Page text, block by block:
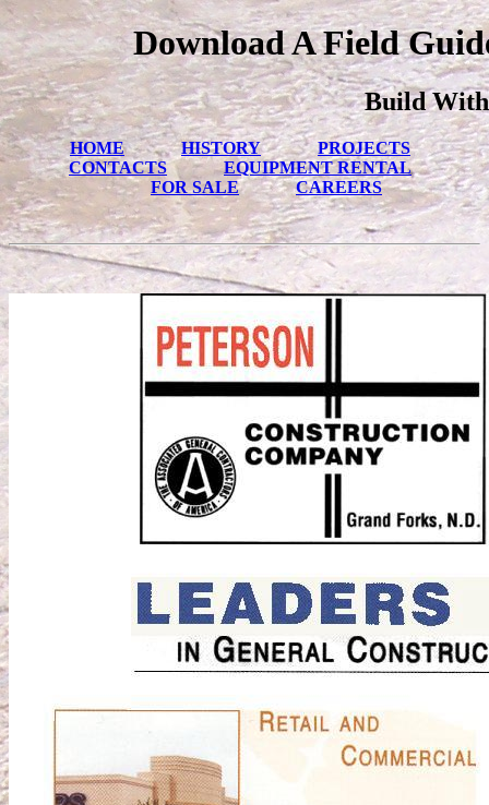
Download A Field
Build With
HOME HISTORY
PROJECTS
CONTACTS
EQUIPMENT RENTAL
FOR SALE
CAREERS